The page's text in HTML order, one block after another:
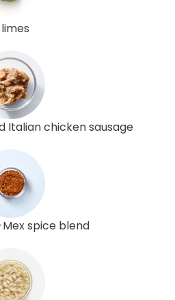
Italian chicken sausage
spice blend